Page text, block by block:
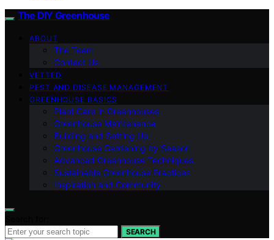
The DIY Greenhouse
ABOUT
The Team
Contact Us
VETTED
PEST AND DISEASE MANAGEMENT
GREENHOUSE BASICS
Plant Care in Greenhouses
Greenhouse Maintenance
Building and Setting Up
Greenhouse Gardening by Season
Advanced Greenhouse Techniques
Sustainable Greenhouse Practices
Inspiration and Community
SEARCH